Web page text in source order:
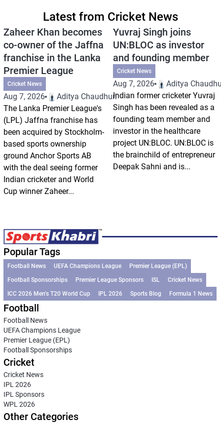
Latest from Cricket News
Zaheer Khan becomes
co-owner of the Jaffna
franchise in the Lanka
Premier League
Cricket News
Aug 7, 2026
Aditya Chaudhuri
The Lanka Premier League's
(LPL) Jaffna franchise has
been acquired by Stockholm-
based sports ownership
ground Anchor Sports AB
with the deal seeing former
Indian cricketer and World
Cup winner Zaheer...
Yuvraj Singh joins
UN:BLOC as investor
and founding member
Cricket News
Aug 7, 2026
Aditya
Indian former cricketer Yuvraj
Singh has been revealed as a
founding team member and
investor in the healthcare
project UN:BLOC. UN:BLOC is
the brainchild of entrepreneur
Deepak Sahni and is...
Popular Tags
Football News UEFA Champions League
Premier League (EPL)
Football Sponsorships
Premier League Sponsors ISL
Cricket News
ICC 2026 Men’s T20 World Cup
IPL 2026 Sports Blog Formula 1 News
Football
Football News
UEFA Champions League
Premier League (EPL)
Football Sponsorships
Cricket
Cricket News
IPL 2026
IPL Sponsors
WPL 2026
Other Categories